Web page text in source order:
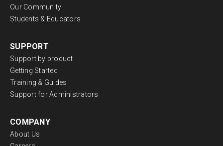
Our Community
Students & Educators
SUPPORT
Support by product
Getting Started
Training & Guides
Support for Administrators
COMPANY
About Us